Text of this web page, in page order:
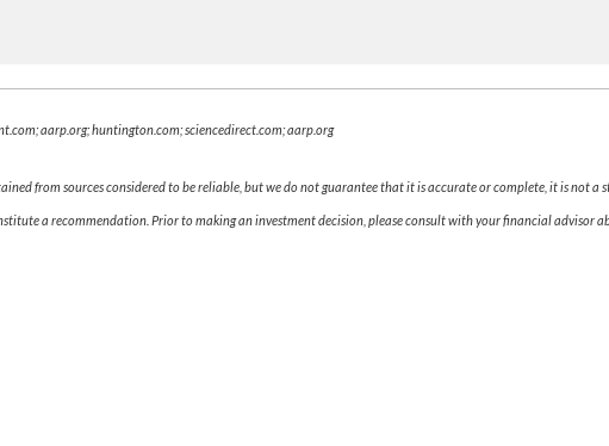
aarp.org; huntington.com; sciencedirect.com; aarp.org
from sources considered to be reliable, but we do not guarantee that it is accurate or complete, it is not
a recommendation. Prior to making an investment decision, please consult with your financial advisor